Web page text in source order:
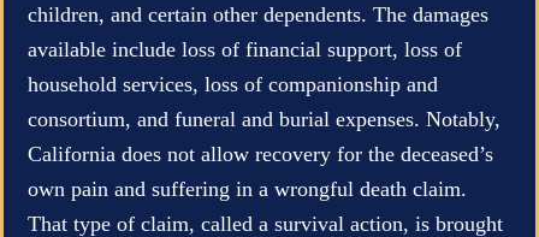
children, and certain other dependents. The damages
available include loss of financial support, loss of
household services, loss of companionship and
consortium, and funeral and burial expenses. Notably,
California does not allow recovery for the deceased’s
own pain and suffering in a wrongful death claim.
That type of claim, called a survival action, is brought